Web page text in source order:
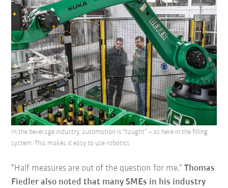
“Half measures are out of the question for me.”Thomas
Fiedler also noted that many SMEs in his industry
In the beverage industry, automation is “taught” – as here in the filling
system. This makes it easy to use robotics